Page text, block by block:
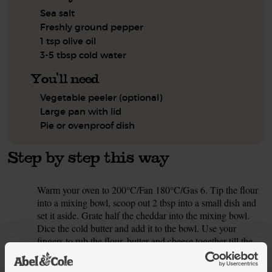
Sea salt
Freshly ground pepper
1 tsp olive oil
3-5 tbsp cold water
You'll need
Vegetable peeler (optional)
Large pan with lid
Pie or ovenproof dish
Step by step this way
Warm your oven to 200°C/Fan 180°C/Gas 6. Tip the flour
into a mixing bowl, scoop out 2 tbsp into a small dish and
set it aside. Grate half the cheddar into the mixing bowl.
Dice the cold butter and add it to the bowl. Use your
fingers to rub the flour, butter and cheese together till the
mixture looks like coarse breadcrumbs.